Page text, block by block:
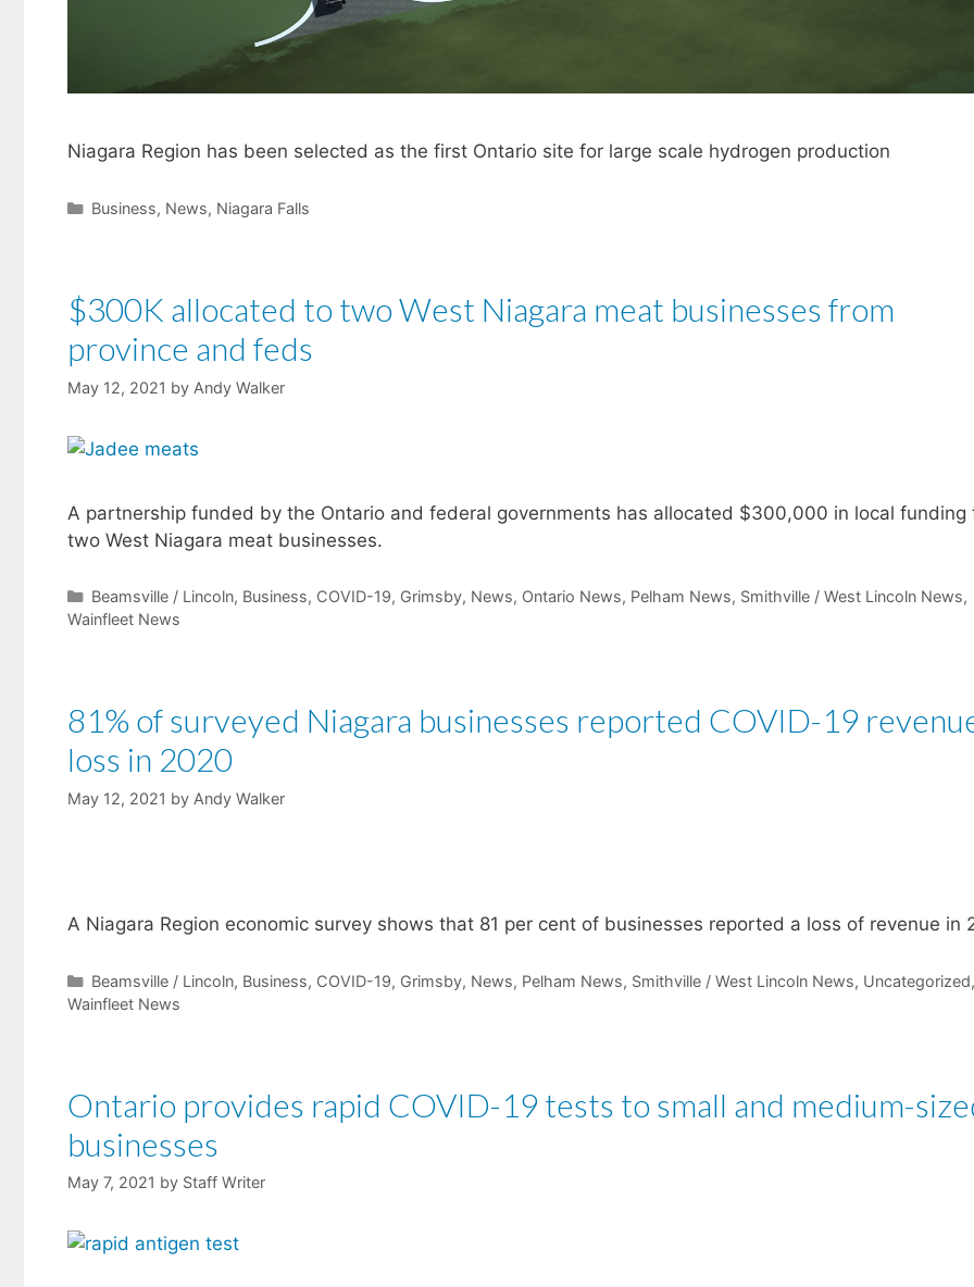
Niagara Region has been selected as the first Ontario site for large scale hydrogen production
Categories
Business, News, Niagara Falls
$300K allocated to two West Niagara meat businesses from
province and feds
May 12, 2021 by Andy Walker
A partnership funded by the Ontario and federal governments has allocated $300,000 in local funding
two West Niagara meat businesses.
Categories
Beamsville / Lincoln, Business, COVID-19, Grimsby, News, Ontario News, Pelham News, Smithville / West Lincoln News,
Wainfleet News
81% of surveyed Niagara businesses reported COVID-19
loss in 2020
May 12, 2021 by Andy Walker
​A Niagara Region economic survey shows that 81 per cent of businesses reported a loss of revenue in
Categories
Beamsville / Lincoln, Business, COVID-19, Grimsby, News, Pelham News, Smithville / West Lincoln News, Uncategorized,
Wainfleet News
Ontario provides rapid COVID-19 tests to small and medium-
businesses
May 7, 2021 by Staff Writer